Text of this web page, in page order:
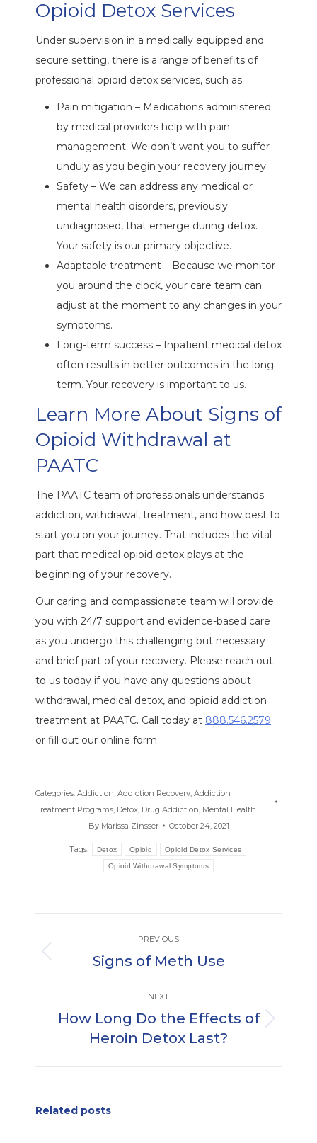
Opioid Detox Services
Under supervision in a medically equipped and
secure setting, there is a range of benefits of
professional opioid detox services, such as:
Pain mitigation – Medications administered
by medical providers help with pain
management. We don’t want you to suffer
unduly as you begin your recovery journey.
Safety – We can address any medical or
mental health disorders, previously
undiagnosed, that emerge during detox.
Your safety is our primary objective.
Adaptable treatment – Because we monitor
you around the clock, your care team can
adjust at the moment to any changes in your
symptoms.
Long-term success – Inpatient medical detox
often results in better outcomes in the long
term. Your recovery is important to us.
Learn More About Signs of
Opioid Withdrawal at
PAATC
The PAATC team of professionals understands
addiction, withdrawal, treatment, and how best to
start you on your journey. That includes the vital
part that medical opioid detox plays at the
beginning of your recovery.
Our caring and compassionate team will provide
you with 24/7 support and evidence-based care
as you undergo this challenging but necessary
and brief part of your recovery. Please reach out
to us today if you have any questions about
withdrawal, medical detox, and opioid addiction
treatment at PAATC. Call today at 888.546.2579
or fill out our online form.
Categories: Addiction, Addiction Recovery, Addiction
Treatment Programs, Detox, Drug Addiction, Mental Health
By Marissa Zinsser October 24, 2021
Tags: Detox Opioid Opioid Detox Services
Opioid Withdrawal Symptoms
navigation
PREVIOUS
Previous
Signs of Meth Use
NEXT
Next
post:
How Long Do the Effects of
Heroin Detox Last?
Related posts